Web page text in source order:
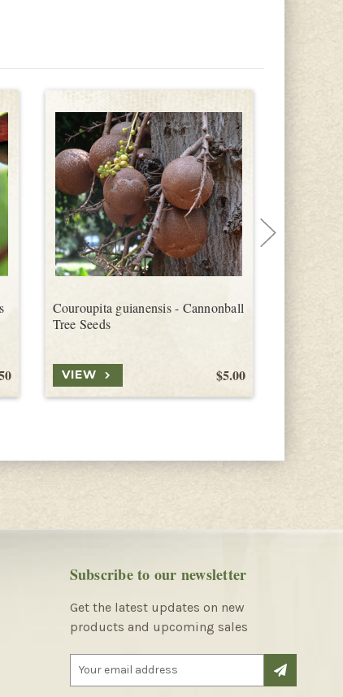
Couroupita guianensis - Cannonball
Tree Seeds
$5.00
VIEW
Subscribe to our newsletter
Get the latest updates on new
products and upcoming sales